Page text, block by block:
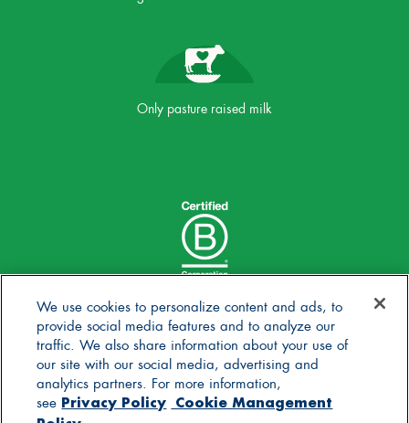
Only pasture raised milk
We use cookies to personalize content and ads, to
provide social media features and to analyze our
traffic. We also share information about your use of
our site with our social media, advertising and
analytics partners. For more information,
see Privacy Policy Cookie Management